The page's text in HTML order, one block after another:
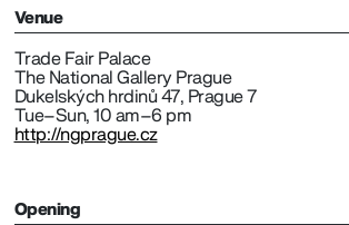
Venue
Trade Fair Palace
The National Gallery Prague
Dukelských hrdinů 47, Prague 7
Tue–Sun, 10 am–6 pm
http://ngprague.cz
Opening